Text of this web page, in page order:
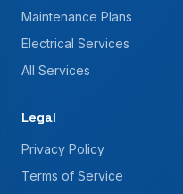
Maintenance Plans
Electrical Services
All Services
Legal
Privacy Policy
Terms of Service